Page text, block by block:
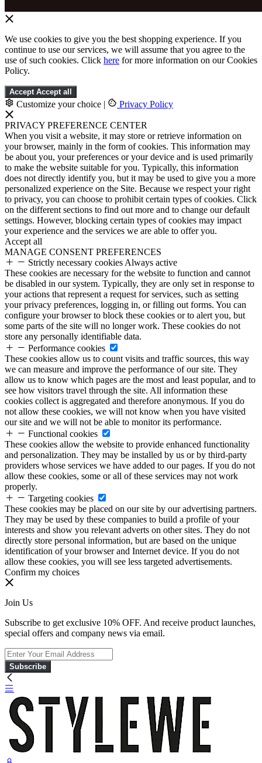
We use cookies to give you the best shopping experience. If you
continue to use our services, we will assume that you agree to the
use of such cookies. Click here for more information on our Cookies
Policy.
Accept Accept all
Customize your choice | Privacy Policy
PRIVACY PREFERENCE CENTER
When you visit a website, it may store or retrieve information on
your browser, mainly in the form of cookies. This information may
be about you, your preferences or your device and is used primarily
to make the website suitable for you. Typically, this information
does not directly identify you, but it may be used to give you a more
personalized experience on the Site. Because we respect your right
to privacy, you can choose to prohibit certain types of cookies. Click
on the different sections to find out more and to change our default
settings. However, blocking certain types of cookies may impact
your experience and the services we are able to offer you.
Accept all
MANAGE CONSENT PREFERENCES
Strictly necessary cookies Always active
These cookies are necessary for the website to function and cannot
be disabled in our system. Typically, they are only set in response to
your actions that represent a request for services, such as setting
your privacy preferences, logging in, or filling out forms. You can
configure your browser to block these cookies or to alert you, but
some parts of the site will no longer work. These cookies do not
store any personally identifiable data.
Performance cookies
These cookies allow us to count visits and traffic sources, this way
we can measure and improve the performance of our site. They
allow us to know which pages are the most and least popular, and to
see how visitors travel through the site. All information these
cookies collect is aggregated and therefore anonymous. If you do
not allow these cookies, we will not know when you have visited
our site and we will not be able to monitor its performance.
Functional cookies
These cookies allow the website to provide enhanced functionality
and personalization. They may be installed by us or by third-party
providers whose services we have added to our pages. If you do not
allow these cookies, some or all of these services may not work
properly.
Targeting cookies
These cookies may be placed on our site by our advertising partners.
They may be used by these companies to build a profile of your
interests and show you relevant adverts on other sites. They do not
directly store personal information, but are based on the unique
identification of your browser and Internet device. If you do not
allow these cookies, you will see less targeted advertisements.
Confirm my choices
Join Us
Subscribe to get exclusive 10% OFF. And receive product launches,
special offers and company news via email.
Subscribe